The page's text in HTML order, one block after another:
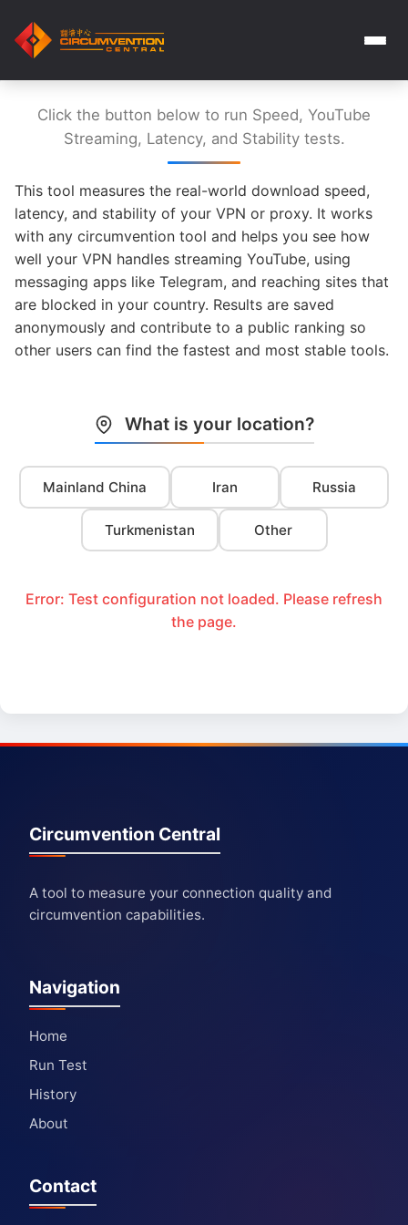
Click the button below to run Speed, YouTube
Streaming, Latency, and Stability tests.
This tool measures the real-world download speed,
latency, and stability of your VPN or proxy. It works
with any circumvention tool and helps you see how
well your VPN handles streaming YouTube, using
messaging apps like Telegram, and reaching sites that
are blocked in your country. Results are saved
anonymously and contribute to a public ranking so
other users can find the fastest and most stable tools.
What is your location?
Mainland China Iran Russia
Turkmenistan Other
Error: Test configuration not loaded. Please refresh
the page.
Circumvention Central
A tool to measure your connection quality and
circumvention capabilities.
Navigation
Home
Run Test
History
About
Contact